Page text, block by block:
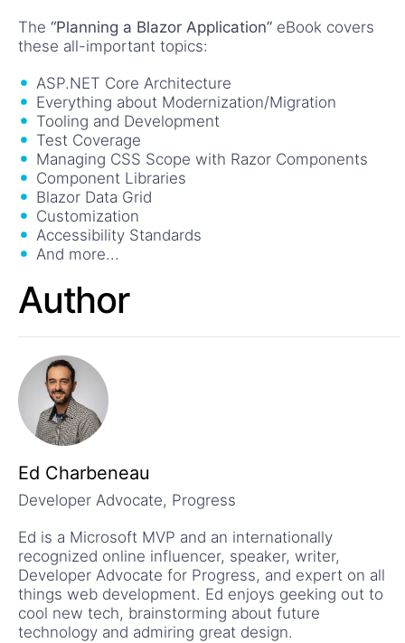
The “Planning a Blazor Application” eBook covers
these all-important topics:
ASP.NET Core Architecture
Everything about Modernization/Migration
Tooling and Development
Test Coverage
Managing CSS Scope with Razor Components
Component Libraries
Blazor Data Grid
Customization
Accessibility Standards
And more...
Author
Ed Charbeneau
Developer Advocate, Progress
Ed is a Microsoft MVP and an internationally
recognized online influencer, speaker, writer,
Developer Advocate for Progress, and expert on all
things web development. Ed enjoys geeking out to
cool new tech, brainstorming about future
technology and admiring great design.